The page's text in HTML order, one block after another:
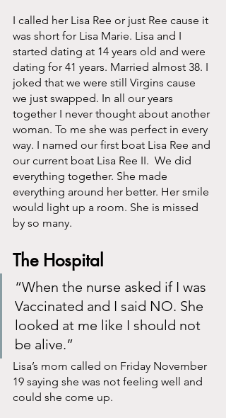
I called her Lisa Ree or just Ree cause it
was short for Lisa Marie. Lisa and I
started dating at 14 years old and were
dating for 41 years. Married almost 38. I
joked that we were still Virgins cause
we just swapped. In all our years
together I never thought about another
woman. To me she was perfect in every
way. I named our first boat Lisa Ree and
our current boat Lisa Ree II.  We did
everything together. She made
everything around her better. Her smile
would light up a room. She is missed
by so many.
The Hospital
“When the nurse asked if I was
Vaccinated and I said NO. She
looked at me like I should not
be alive.”
Lisa’s mom called on Friday November
19 saying she was not feeling well and
could she come up.